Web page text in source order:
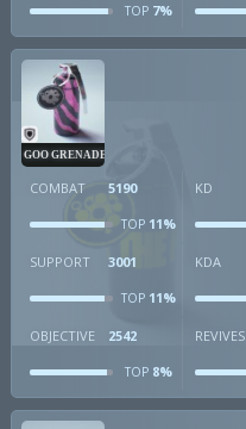
TOP 7%
GOO GRENADE
COMBAT 5190
TOP 11%
KD
SUPPORT 3001
TOP 11%
KDA
OBJECTIVE 2542
TOP 8%
REVIVES